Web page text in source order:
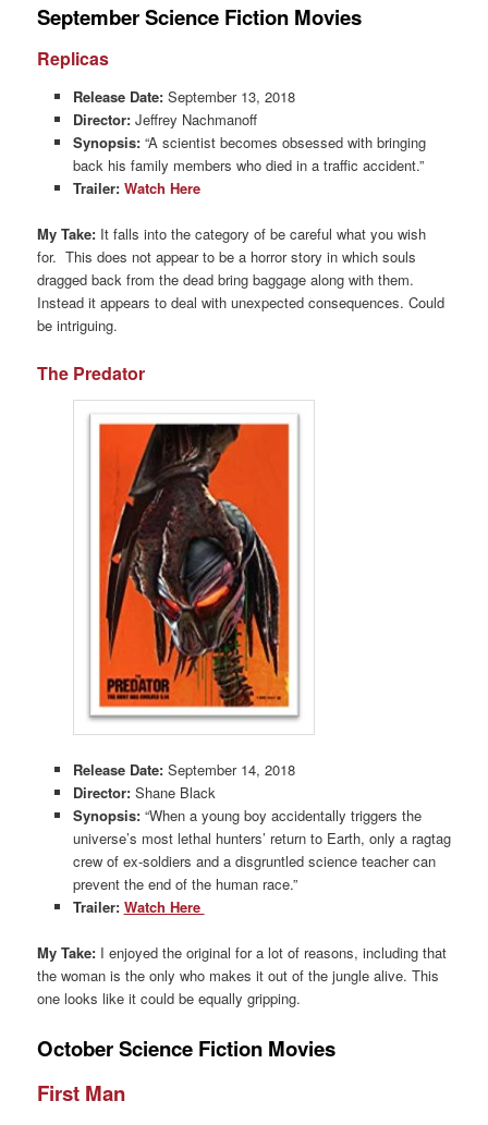
September Science Fiction Movies
Replicas
Release Date: September 13, 2018
Director: Jeffrey Nachmanoff
Synopsis:“A scientist becomes obsessed with bringing
back his family members who died in a traffic accident.”
Trailer: Watch Here
My Take: It falls into the category of be careful what you wish
for. This does not appear to be a horror story in which souls
dragged back from the dead bring baggage along with them.
Instead it appears to deal with unexpected consequences. Could
be intriguing.
The Predator
Release Date: September 14, 2018
Director: Shane Black
Synopsis:“When a young boy accidentally triggers the
universe’s most lethal hunters’ return to Earth, only a ragtag
crew of ex-soldiers and a disgruntled science teacher can
prevent the end of the human race.”
Trailer: Watch Here
My Take: I enjoyed the original for a lot of reasons, including that
the woman is the only who makes it out of the jungle alive. This
one looks like it could be equally gripping.
October Science Fiction Movies
First Man